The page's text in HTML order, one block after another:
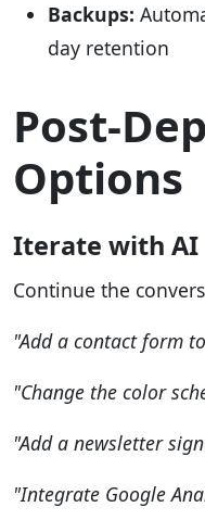
Backups:
day retention
Post-
Options
Iterate with AI
Continue the
"Add a contact form
"Change the color
"Add a newsletter
"Integrate Google